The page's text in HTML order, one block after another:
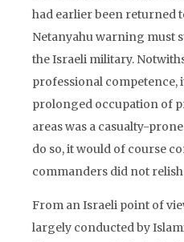
had earlier been returned
Netanyahu warning must
the Israeli military.
professional competence,
prolonged occupation of
areas was a casualty-
do so, it would of course
commanders did not
From an Israeli point of
largely conducted by